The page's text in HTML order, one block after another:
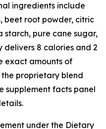
ingredients include
beet root powder, citric
pure cane sugar,
delivers 8 calories and 2
exact amounts of
proprietary blend
supplement facts panel
under the Dietary